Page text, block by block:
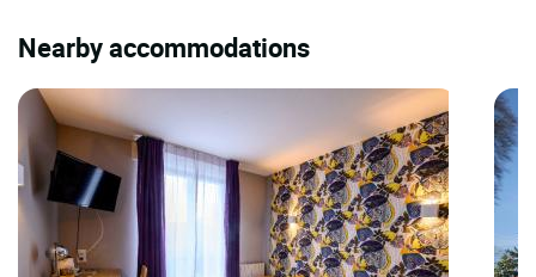
Nearby accommodations